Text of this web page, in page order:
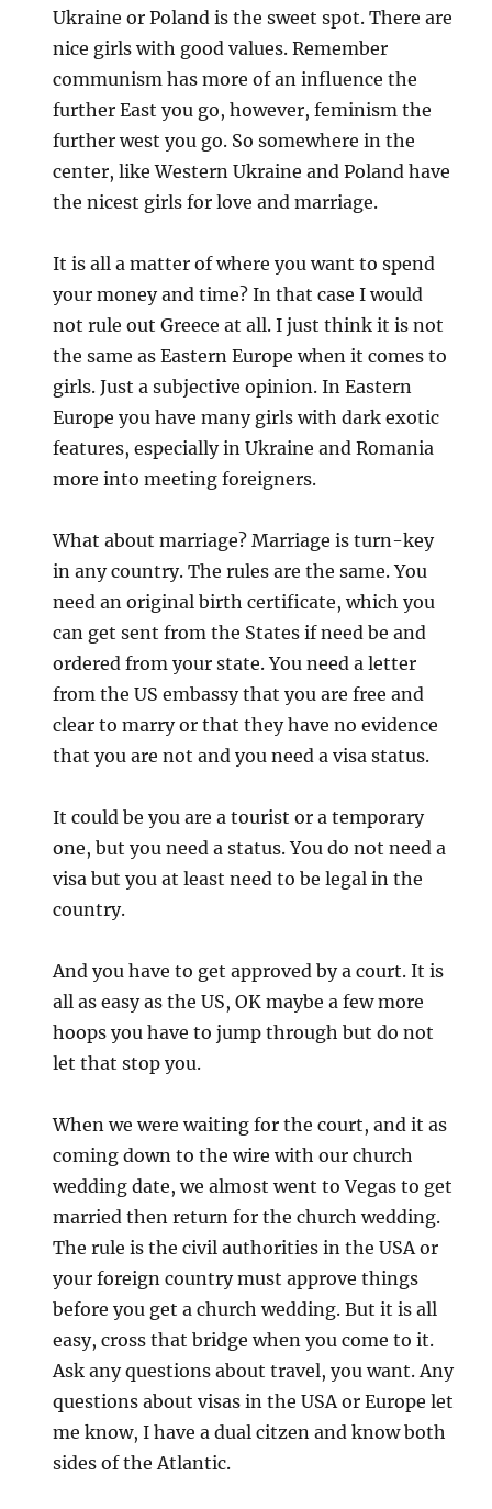
Ukraine or Poland is the sweet spot. There are
nice girls with good values. Remember
communism has more of an influence the
further East you go, however, feminism the
further west you go. So somewhere in the
center, like Western Ukraine and Poland have
the nicest girls for love and marriage.
It is all a matter of where you want to spend
your money and time? In that case I would
not rule out Greece at all. I just think it is not
the same as Eastern Europe when it comes to
girls. Just a subjective opinion. In Eastern
Europe you have many girls with dark exotic
features, especially in Ukraine and Romania
more into meeting foreigners.
What about marriage? Marriage is turn-key
in any country. The rules are the same. You
need an original birth certificate, which you
can get sent from the States if need be and
ordered from your state. You need a letter
from the US embassy that you are free and
clear to marry or that they have no evidence
that you are not and you need a visa status.
It could be you are a tourist or a temporary
one, but you need a status. You do not need a
visa but you at least need to be legal in the
country.
And you have to get approved by a court. It is
all as easy as the US, OK maybe a few more
hoops you have to jump through but do not
let that stop you.
When we were waiting for the court, and it as
coming down to the wire with our church
wedding date, we almost went to Vegas to get
married then return for the church wedding.
The rule is the civil authorities in the USA or
your foreign country must approve things
before you get a church wedding. But it is all
easy, cross that bridge when you come to it.
Ask any questions about travel, you want. Any
questions about visas in the USA or Europe let
me know, I have a dual citzen and know both
sides of the Atlantic.